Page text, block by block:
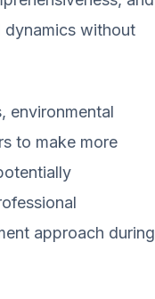
dynamics without
environmental
to make more
approach during